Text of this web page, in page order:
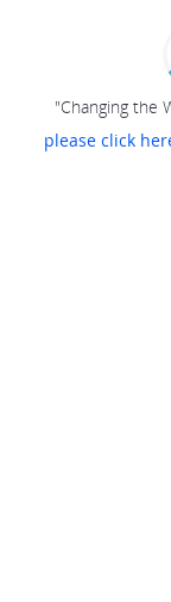
"Changing the
please click